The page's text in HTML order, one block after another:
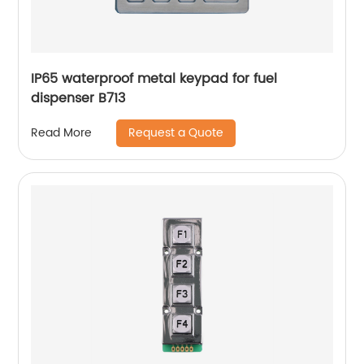
IP65 waterproof metal keypad for fuel
dispenser B713
Read More Request a Quote